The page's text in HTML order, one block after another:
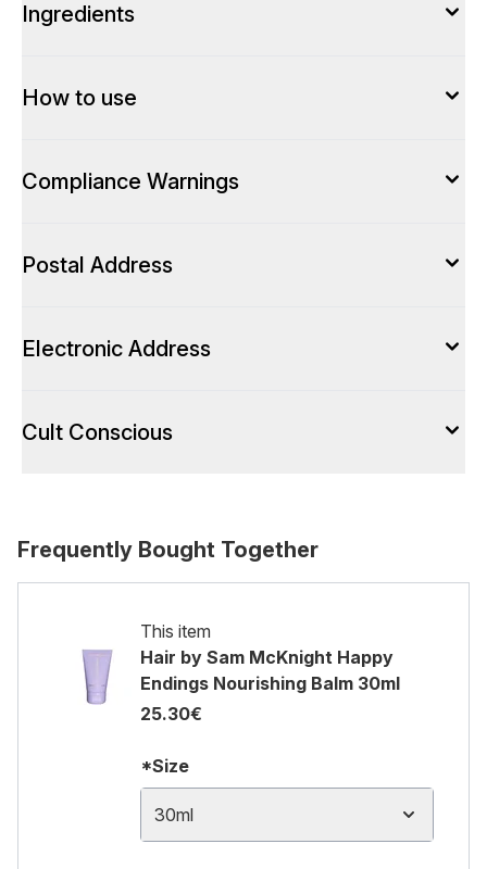
Ingredients
How to use
Compliance Warnings
Postal Address
Electronic Address
Cult Conscious
Frequently Bought Together
This item
Hair by Sam McKnight Happy
Endings Nourishing Balm 30ml
25.30€
*Size
30ml